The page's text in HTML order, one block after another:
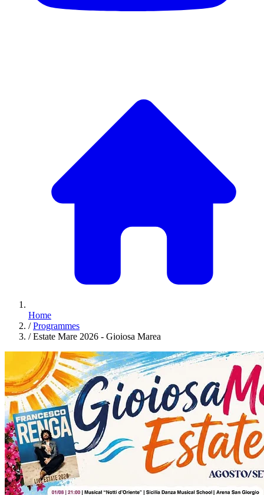
Home
/ Programmes
/ Estate Mare 2026 - Gioiosa Marea